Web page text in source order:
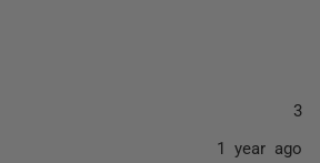
3
1 year ago